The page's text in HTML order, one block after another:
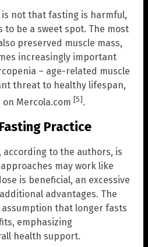
is not that fasting is harmful,
be a sweet spot. The most
preserved muscle mass,
increasingly important
– age-related muscle
threat to healthy lifespan,
Mercola.com [5].
Practice
according to the authors, is
may work like
is beneficial, an excessive
advantages. The
that longer fasts
emphasizing
health support.